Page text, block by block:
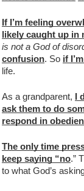
If I’m feeling
likely caught up
is not a God of
confusion. So if
life.
As a grandparent,
I
ask them to do
respond in
The only time
keep saying “no.”
to what God’s